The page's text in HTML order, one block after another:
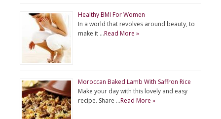
Healthy BMI For Women
In a world that revolves around beauty, to
make it …Read More »
Moroccan Baked Lamb With Saffron Rice
Make your day with this lovely and easy
recipe. Share …Read More »